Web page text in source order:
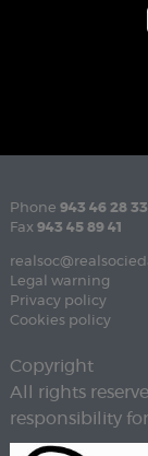
Phone 943 46 28 33
Fax 943 45 89 41
Legal warning
Privacy policy
Cookies policy
Copyright
All rights
responsibility